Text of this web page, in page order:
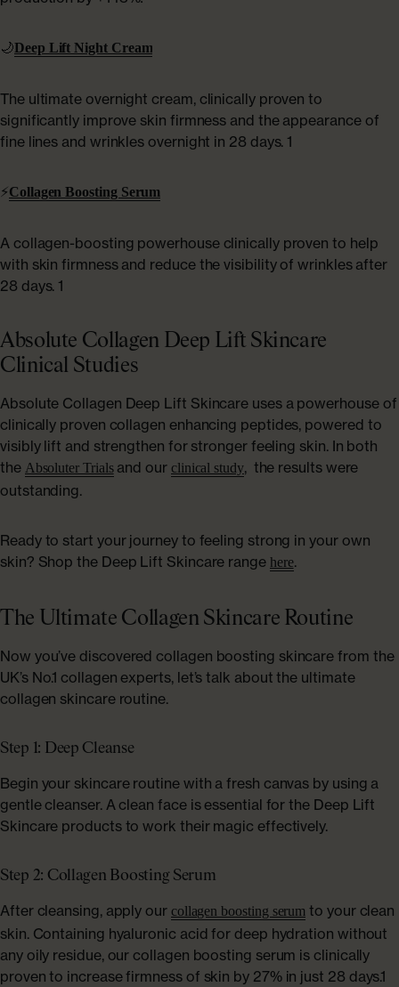
🌙Deep Lift Night Cream
The ultimate overnight cream, clinically proven to
significantly improve skin firmness and the appearance of
fine lines and wrinkles overnight in 28 days. 1
⚡Collagen Boosting Serum
A collagen-boosting powerhouse clinically proven to help
with skin firmness and reduce the visibility of wrinkles after
28 days. 1
Absolute Collagen Deep Lift Skincare
Clinical Studies
Absolute Collagen Deep Lift Skincare uses a powerhouse of
clinically proven collagen enhancing peptides, powered to
visibly lift and strengthen for stronger feeling skin. In both
the Absoluter Trialsand our clinical study, the results were
outstanding.
Ready to start your journey to feeling strong in your own
skin? Shop the Deep Lift Skincare range here.
The Ultimate Collagen Skincare Routine
Now you’ve discovered collagen boosting skincare from the
UK’s No.1 collagen experts, let’s talk about the ultimate
collagen skincare routine.
Step 1: Deep Cleanse
Begin your skincare routine with a fresh canvas by using a
gentle cleanser. A clean face is essential for the Deep Lift
Skincare products to work their magic effectively.
Step 2: Collagen Boosting Serum
After cleansing, apply our collagen boosting serum to your clean
skin. Containing hyaluronic acid for deep hydration without
any oily residue, our collagen boosting serum is clinically
proven to increase firmness of skin by 27% in just 28 days.1